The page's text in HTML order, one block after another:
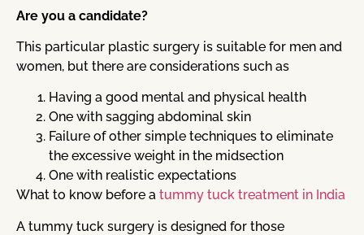
Are you a candidate?
This particular plastic surgery is suitable for men and
women, but there are considerations such as
Having a good mental and physical health
One with sagging abdominal skin
Failure of other simple techniques to eliminate
the excessive weight in the midsection
One with realistic expectations
What to know before a tummy tuck treatment in India
A tummy tuck surgery is designed for those